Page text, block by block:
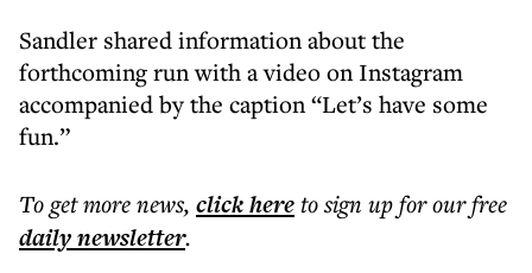
Sandler shared information about the
forthcoming run with a video on Instagram
accompanied by the caption “Let’s have some
fun.”
To get morenews, click hereto sign up for our free
dailynewsletter.